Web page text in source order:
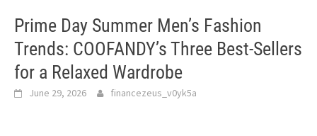
Prime Day Summer Men’s Fashion
Trends: COOFANDY’s Three Best-Sellers
for a Relaxed Wardrobe
June 29, 2026 financezeus_v0yk5a